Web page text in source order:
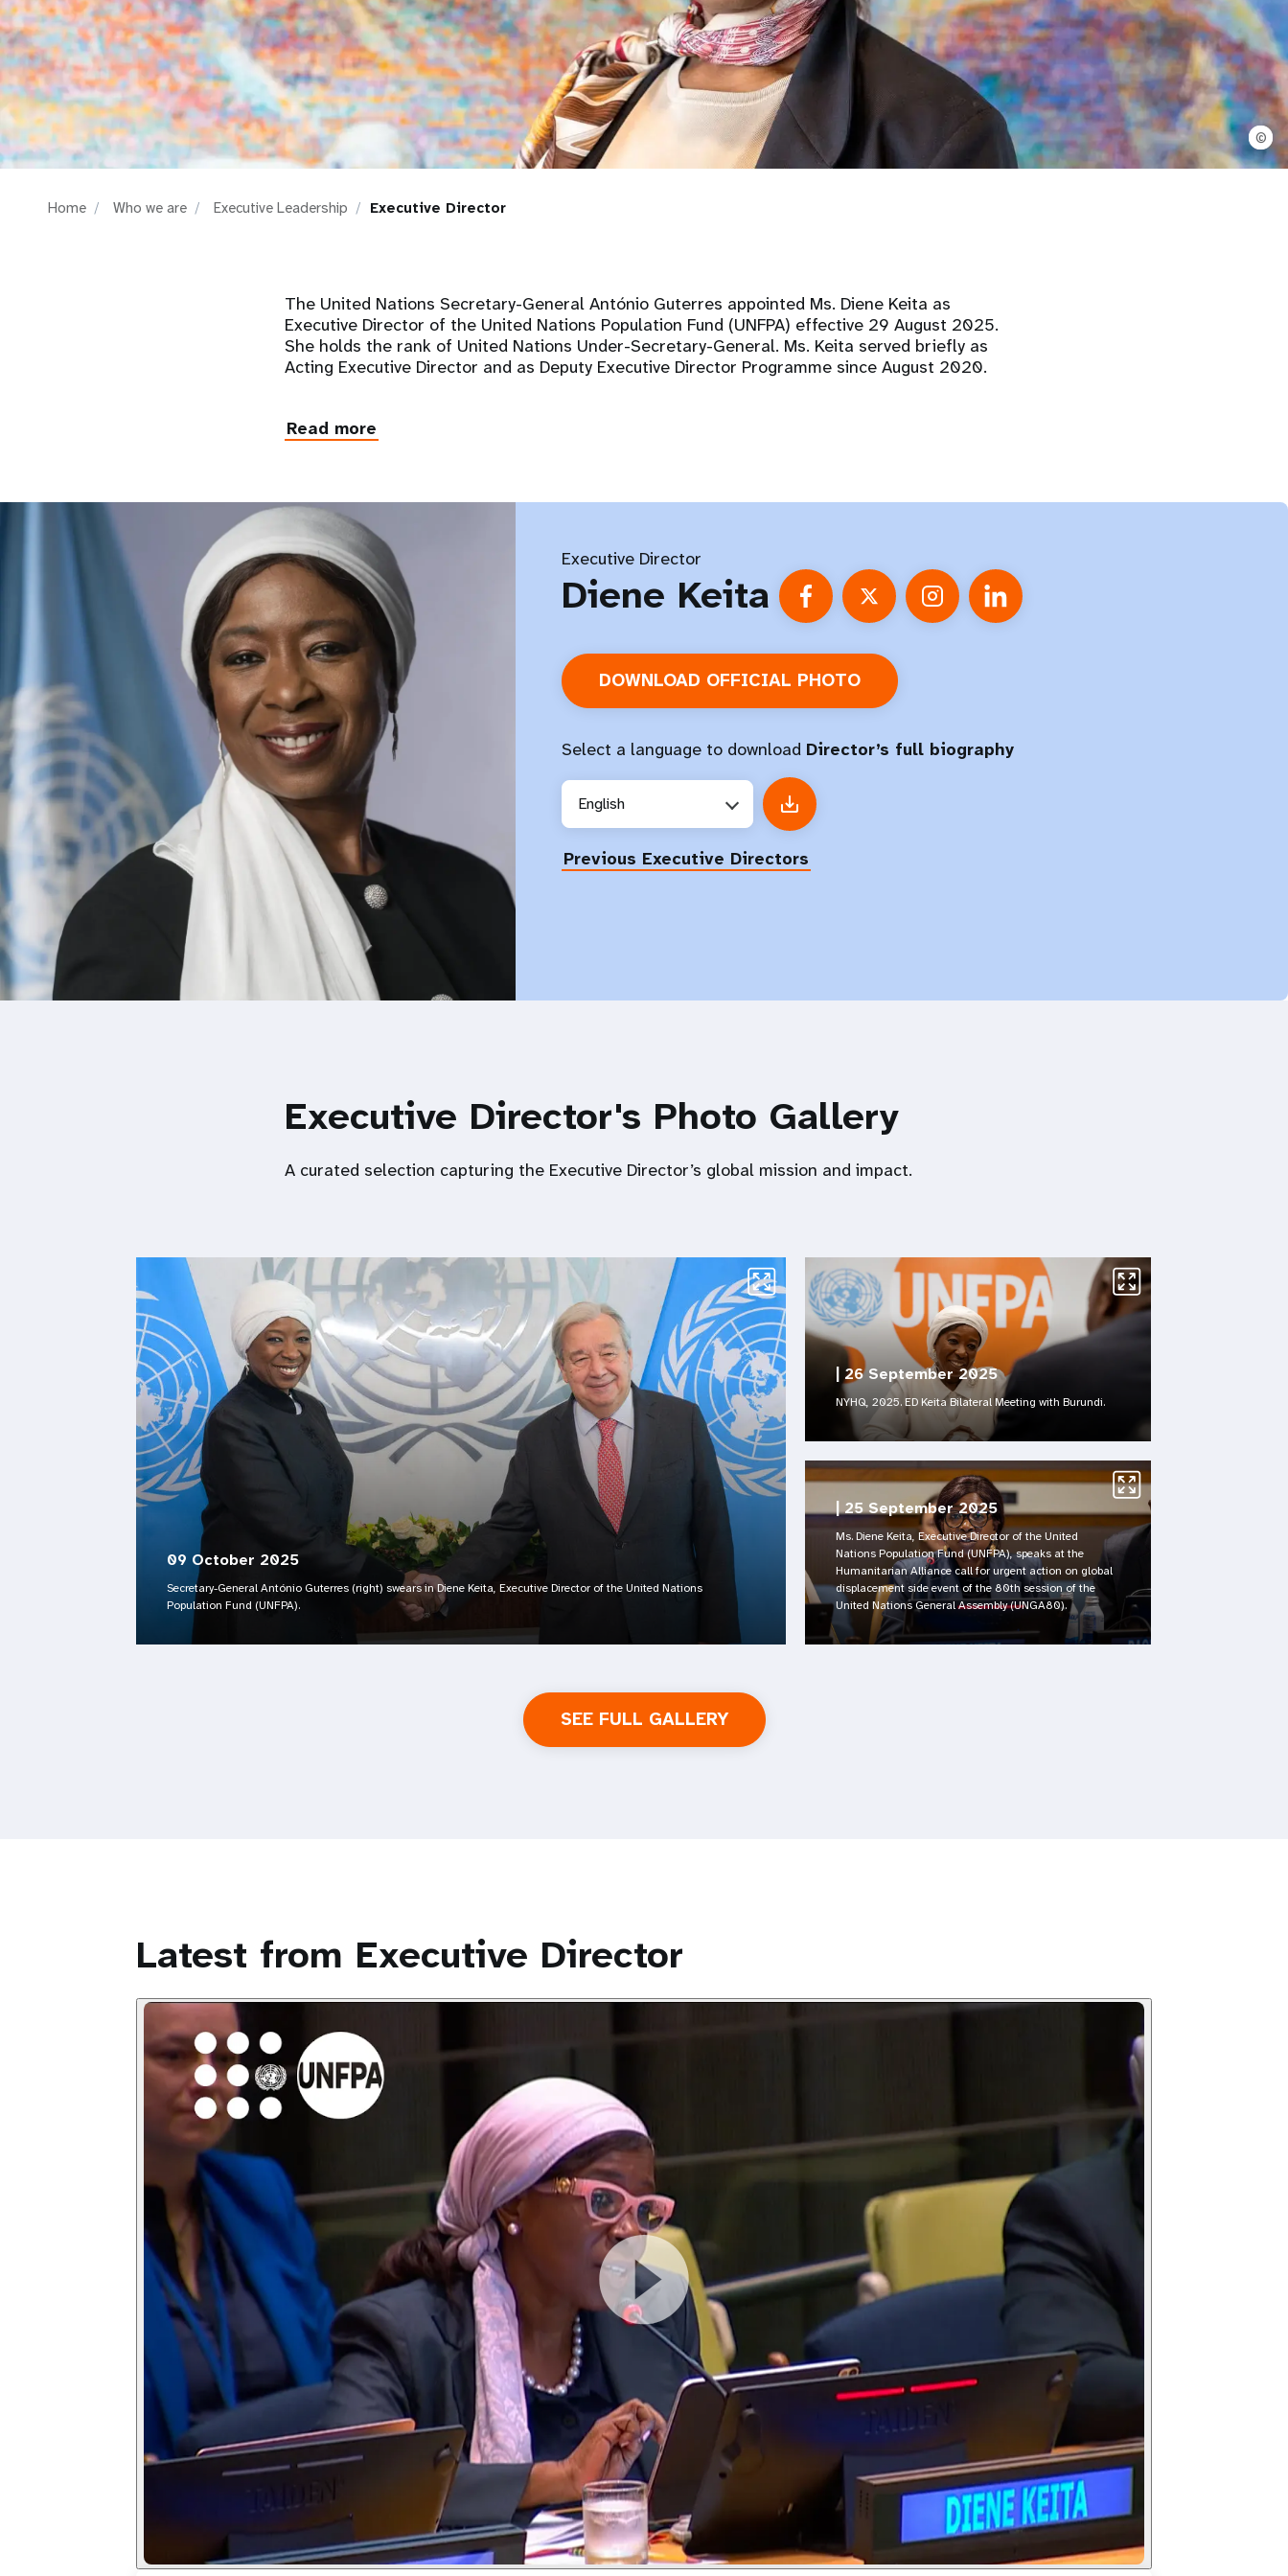
i
g
a
t
©
Home Who we are Executive Leadership Executive Director
The United Nations Secretary-General António Guterres appointed Ms. Diene Keita as
Executive Director of the United Nations Population Fund (UNFPA) effective 29 August 2025.
She holds the rank of United Nations Under-Secretary-General. Ms. Keita served briefly as
Acting Executive Director and as Deputy Executive Director Programme since August 2020.
Read more
Executive Director
Diene Keita
DOWNLOAD OFFICIAL PHOTO
Select a language to download Director’s full biography
English
Previous Executive Directors
Executive Director's Photo Gallery
A curated selection capturing the Executive Director’s global mission and impact.
09 October 2025
Secretary-General António Guterres (right) swears in Diene Keita, Executive Director of the United Nations
Population Fund (UNFPA).
|26 September 2025
NYHQ, 2025. ED Keita Bilateral Meeting with Burundi.
|25 September 2025
Ms. Diene Keita, Executive Director of the United
Nations Population Fund (UNFPA), speaks at the
Humanitarian Alliance call for urgent action on global
displacement side event of the 80th session of the
United Nations General Assembly (UNGA80).
SEE FULL GALLERY
Latest from Executive Director